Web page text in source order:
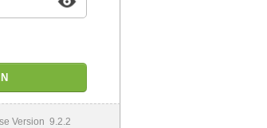
Version 9.2.2